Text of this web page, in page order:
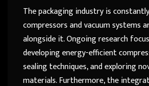
The packaging industry is
compressors and vacuum systems
alongside it. Ongoing research
developing energy-efficient
sealing techniques, and exploring
materials. Furthermore, the